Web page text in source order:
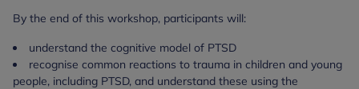
By the end of this workshop, participants will:
understand the cognitive model of PTSD
recognise common reactions to trauma in children and young
people, including PTSD, and understand these using the